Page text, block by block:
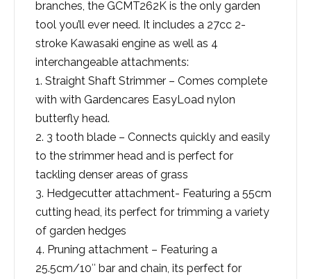
branches, the GCMT262K is the only garden
tool you’ll ever need. It includes a 27cc 2-
stroke Kawasaki engine as well as 4
interchangeable attachments:
1. Straight Shaft Strimmer – Comes complete
with with Gardencares EasyLoad nylon
butterfly head.
2. 3 tooth blade – Connects quickly and easily
to the strimmer head and is perfect for
tackling denser areas of grass
3. Hedgecutter attachment- Featuring a 55cm
cutting head, its perfect for trimming a variety
of garden hedges
4. Pruning attachment – Featuring a
25.5cm/10″ bar and chain, its perfect for